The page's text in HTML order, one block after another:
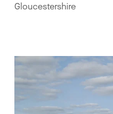
Gloucestershire